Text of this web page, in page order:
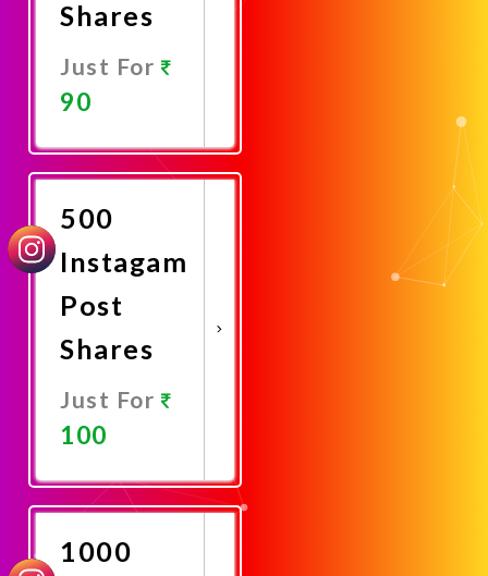
Shares
Just For
90
Now
500
Instagam
Post
Shares
Just For
100
Now
1000